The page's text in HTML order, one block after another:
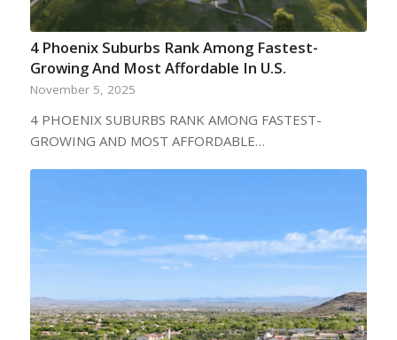
4 Phoenix Suburbs Rank Among Fastest-
Growing And Most Affordable In U.S.
November 5, 2025
4 PHOENIX SUBURBS RANK AMONG FASTEST-
GROWING AND MOST AFFORDABLE…